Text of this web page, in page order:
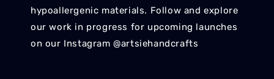
hypoallergenic materials. Follow and explore
our work in progress for upcoming launches
on our Instagram @artsiehandcrafts